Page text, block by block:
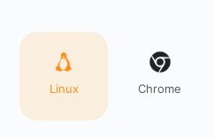
Linux Chrome